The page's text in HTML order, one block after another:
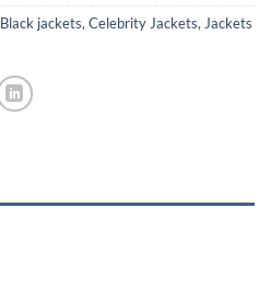
Black jackets, Celebrity Jackets, Jackets